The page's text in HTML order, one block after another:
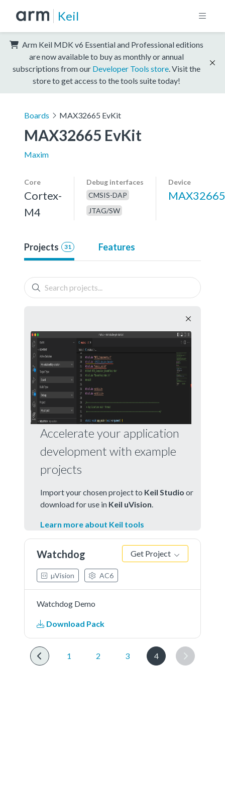
Keil
Arm Keil MDK v6 Essential and Professional editions
are now available to buy as monthly or annual
subscriptions from our Developer Tools store . Visit the
store to get access to the tools suite today!
Boards MAX32665 EvKit
MAX32665 EvKit
Maxim
Core
Cortex-
M4
Debug interfaces
CMSIS-DAP
JTAG/SW
Device
MAX32665
Projects 31 Features
Accelerate your application
development with example
projects
Import your chosen project to Keil Studio or
download for use in Keil uVision
Learn more about Keil tools
Watchdog Get Project
µVision AC6
Watchdog Demo
Download Pack
1 2 3 4